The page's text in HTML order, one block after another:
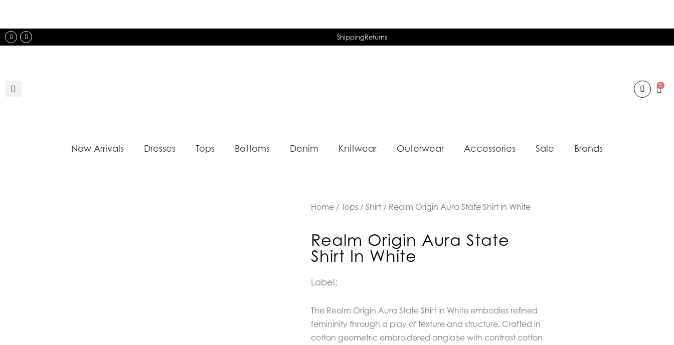
content
InstagramFacebook ShippingReturns
0
New Arrivals Dresses Tops Bottoms Denim Knitwear Outerwear Accessories Sale Brands
Home / Tops / Shirt / Realm Origin Aura State Shirt in White
Realm Origin Aura State
Shirt In White
Label:
The Realm Origin Aura State Shirt in White embodies refined
femininity through a play of texture and structure. Crafted in
cotton geometric embroidered anglaise with contrast cotton